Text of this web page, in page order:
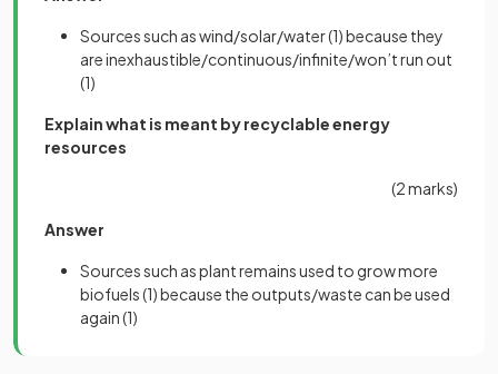
Sources such as wind/solar/water(1)because they
are inexhaustible/continuous/infinite/won’t run out
(1)
Explain what is meant by recyclable energy
resources
(2 marks)
Answer
Sources such as plant remains used to grow more
biofuels(1)because the outputs/waste can be used
again(1)